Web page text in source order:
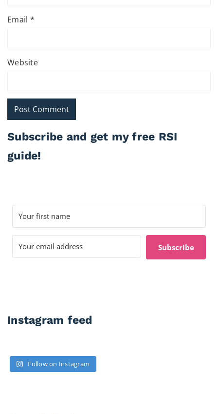
Email *
Website
Subscribe and get my free RSI
guide!
Subscribe
Instagram feed
Follow on Instagram